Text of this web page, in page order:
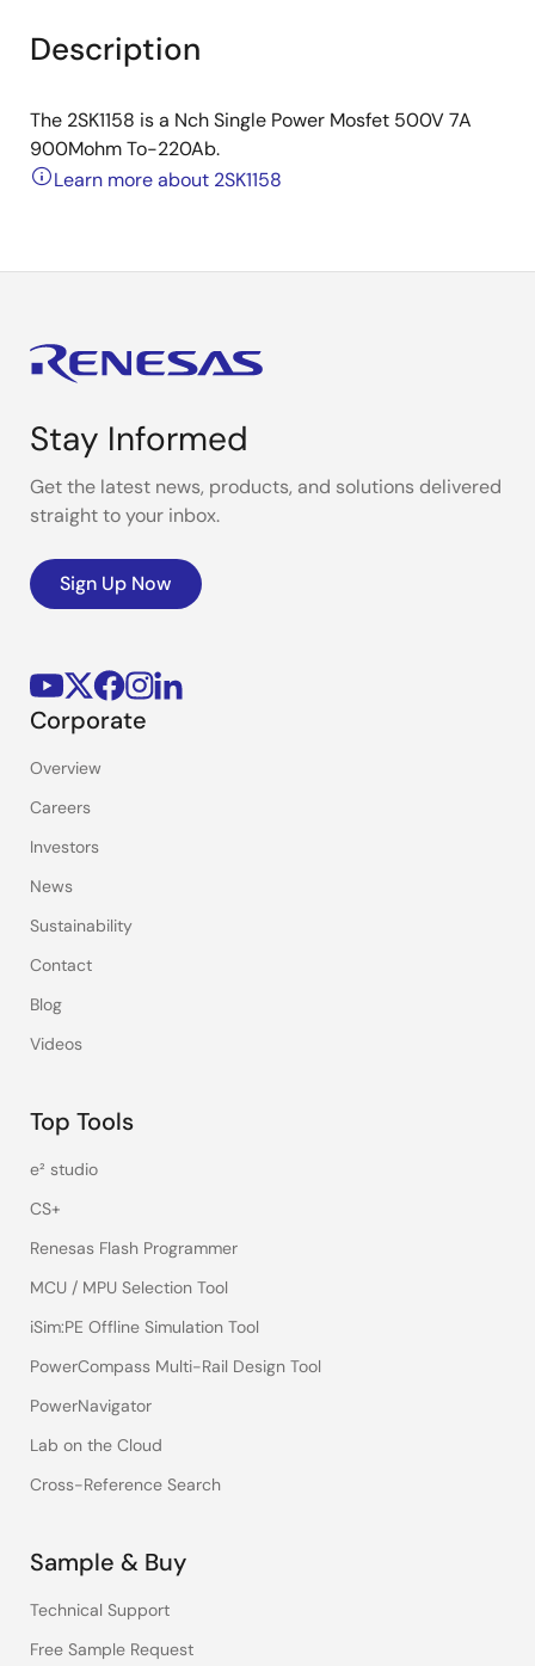
Description
The 2SK1158 is a Nch Single Power Mosfet 500V 7A
900Mohm To-220Ab.
Learn more about 2SK1158
Stay Informed
Get the latest news, products, and solutions delivered
straight to your inbox.
Sign Up Now
Corporate
Overview
Careers
Investors
News
Sustainability
Contact
Blog
Videos
Top Tools
e² studio
CS+
Renesas Flash Programmer
MCU / MPU Selection Tool
iSim:PE Offline Simulation Tool
PowerCompass Multi-Rail Design Tool
PowerNavigator
Lab on the Cloud
Cross-Reference Search
Sample & Buy
Technical Support
Free Sample Request